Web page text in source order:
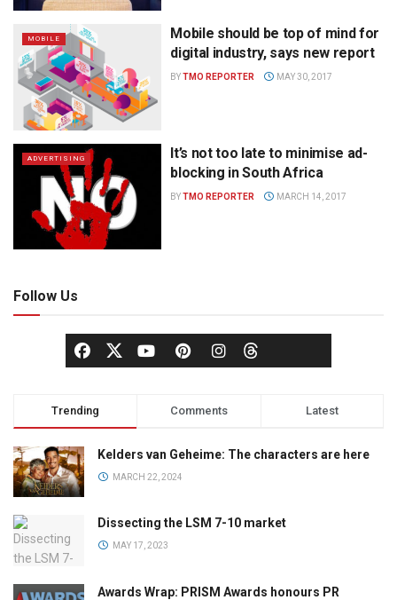
MOBILE
Mobile should be top of mind for
digital industry, says new report
BYTMO REPORTER MAY 30, 2017
ADVERTISING
It’s not too late to minimise ad-
blocking in South Africa
BYTMO REPORTER MARCH 14, 2017
Follow Us
Trending Comments Latest
Kelders van Geheime: The characters are here
MARCH 22, 2024
Dissecting the LSM 7-10 market
MAY 17, 2023
Awards Wrap: PRISM Awards honours PR